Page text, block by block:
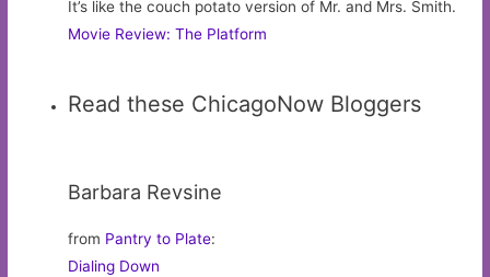
It’s like the couch potato version of Mr. and Mrs. Smith.
Movie Review: The Platform
Read these ChicagoNow Bloggers
Barbara Revsine
from Pantry to Plate:
Dialing Down